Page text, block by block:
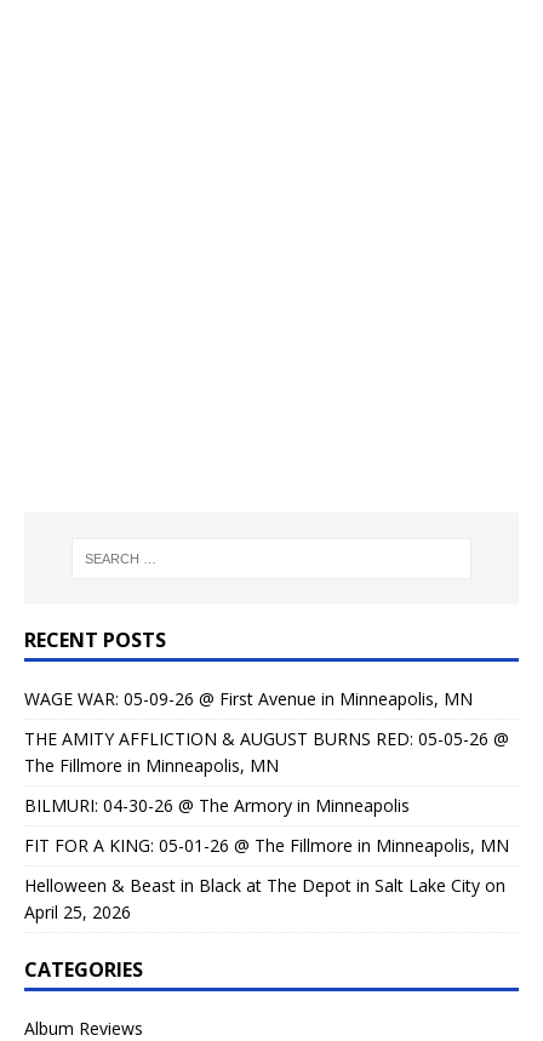
RECENT POSTS
WAGE WAR: 05-09-26 @ First Avenue in Minneapolis, MN
THE AMITY AFFLICTION & AUGUST BURNS RED: 05-05-26 @
The Fillmore in Minneapolis, MN
BILMURI: 04-30-26 @ The Armory in Minneapolis
FIT FOR A KING: 05-01-26 @ The Fillmore in Minneapolis, MN
Helloween & Beast in Black at The Depot in Salt Lake City on
April 25, 2026
CATEGORIES
Album Reviews